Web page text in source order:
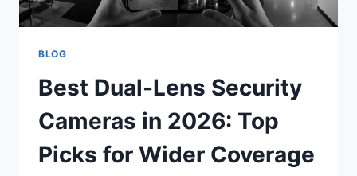
BLOG
Best Dual-Lens Security
Cameras in 2026: Top
Picks for Wider Coverage